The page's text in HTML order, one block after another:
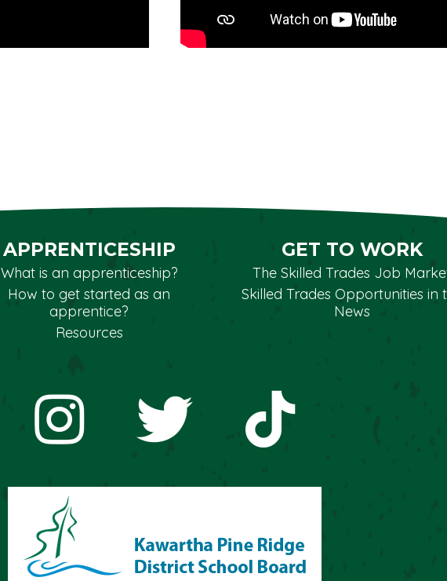
APPRENTICESHIP
What is an apprenticeship?
How to get started as an
apprentice?
Resources
GET TO WORK
The Skilled Trades Job
Skilled Trades Opportunities in
News